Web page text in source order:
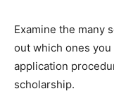
Examine the many
out which ones
application
scholarship.